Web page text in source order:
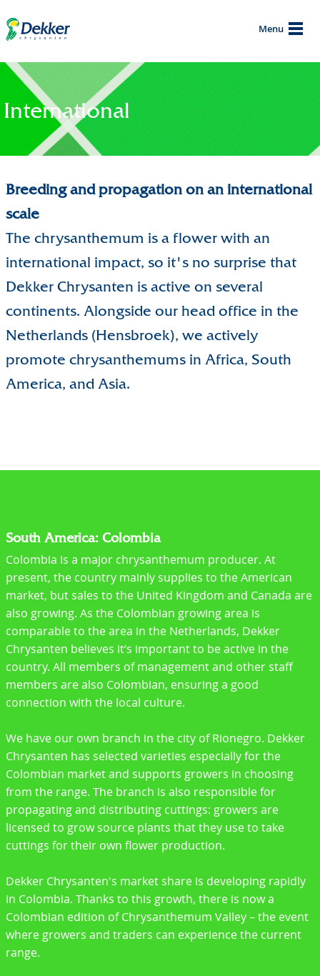
Menu
International
Breeding and propagation on an international
scale
The chrysanthemum is a flower with an
international impact, so it's no surprise that
Dekker Chrysanten is active on several
continents. Alongside our head office in the
Netherlands (Hensbroek), we actively
promote chrysanthemums in Africa, South
America, and Asia.
South America: Colombia
Colombia is a major chrysanthemum producer. At
present, the country mainly supplies to the American
market, but sales to the United Kingdom and Canada are
also growing. As the Colombian growing area is
comparable to the area in the Netherlands, Dekker
Chrysanten believes it’s important to be active in the
country. All members of management and other staff
members are also Colombian, ensuring a good
connection with the local culture.
We have our own branch in the city of Rionegro. Dekker
Chrysanten has selected varieties especially for the
Colombian market and supports growers in choosing
from the range. The branch is also responsible for
propagating and distributing cuttings: growers are
licensed to grow source plants that they use to take
cuttings for their own flower production.
Dekker Chrysanten's market share is developing rapidly
in Colombia. Thanks to this growth, there is now a
Colombian edition of Chrysanthemum Valley – the event
where growers and traders can experience the current
range.